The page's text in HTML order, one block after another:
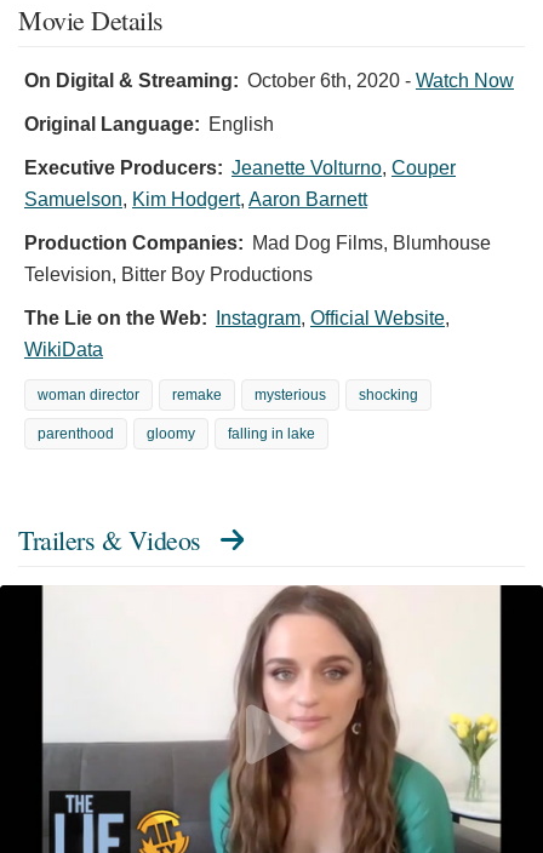
Movie Details
On Digital & Streaming: October 6th, 2020 - Watch Now
Original Language: English
Executive Producers: Jeanette Volturno, Couper
Samuelson, Kim Hodgert, Aaron Barnett
Production Companies: Mad Dog Films, Blumhouse
Television, Bitter Boy Productions
The Lie on the Web: Instagram, Official Website,
WikiData
woman director remake mysterious shocking
parenthood gloomy falling in lake
Trailers & Videos